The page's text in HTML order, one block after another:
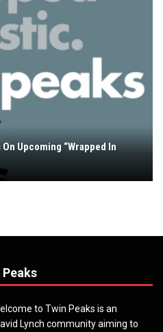
Upcoming “Wrapped In
to Twin Peaks is an
Lynch community aiming to